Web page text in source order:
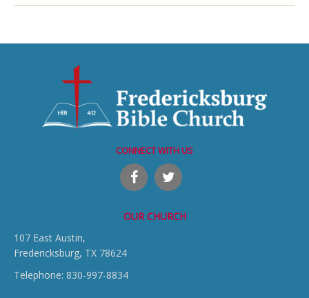
CONNECT WITH US
OUR CHURCH
107 East Austin,
Fredericksburg, TX 78624
Telephone: 830-997-8834